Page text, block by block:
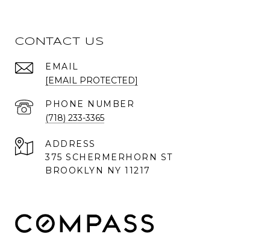
CONTACT US
EMAIL
[EMAIL PROTECTED]
PHONE NUMBER
(718) 233-3365
ADDRESS
375 SCHERMERHORN ST
BROOKLYN NY 11217